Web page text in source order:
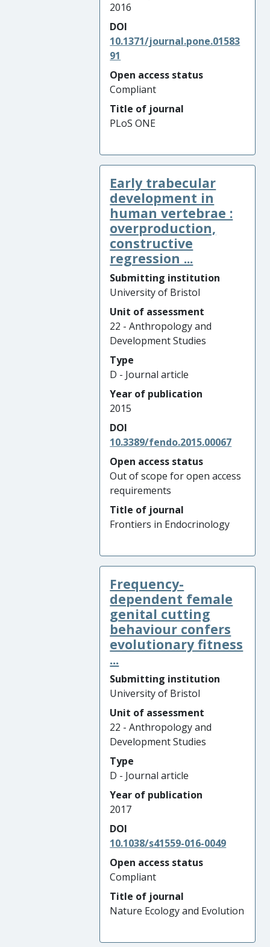
2016
DOI
10.1371/journal.pone.01583
91
Open access status
Compliant
Title of journal
PLoS ONE
Early trabecular
development in
human vertebrae :
overproduction,
constructive
regression ...
Submitting institution
University of Bristol
Unit of assessment
22 - Anthropology and
Development Studies
Type
D - Journal article
Year of publication
2015
DOI
10.3389/fendo.2015.00067
Open access status
Out of scope for open access
requirements
Title of journal
Frontiers in Endocrinology
Frequency-
dependent female
genital cutting
behaviour confers
evolutionary fitness
...
Submitting institution
University of Bristol
Unit of assessment
22 - Anthropology and
Development Studies
Type
D - Journal article
Year of publication
2017
DOI
10.1038/s41559-016-0049
Open access status
Compliant
Title of journal
Nature Ecology and Evolution